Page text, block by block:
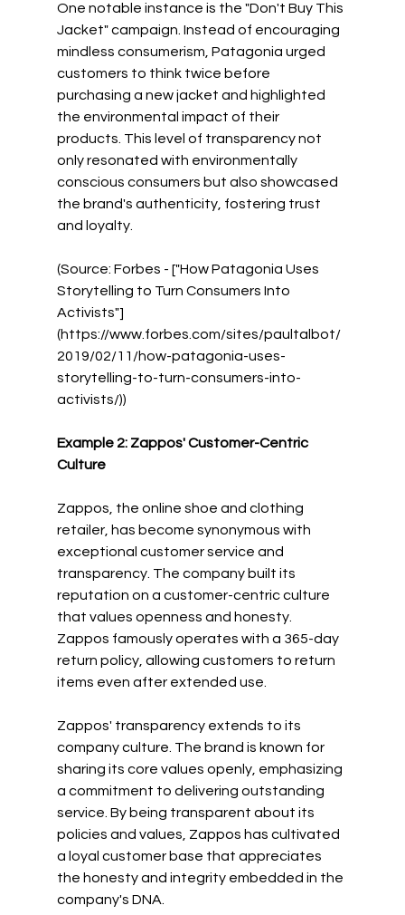
One notable instance is the "Don't Buy This
Jacket" campaign. Instead of encouraging
mindless consumerism, Patagonia urged
customers to think twice before
purchasing a new jacket and highlighted
the environmental impact of their
products. This level of transparency not
only resonated with environmentally
conscious consumers but also showcased
the brand's authenticity, fostering trust
and loyalty.
(Source: Forbes - ["How Patagonia Uses
Storytelling to Turn Consumers Into
Activists"]
(https://www.forbes.com/sites/paultalbot/
2019/02/11/how-patagonia-uses-
storytelling-to-turn-consumers-into-
activists/))
Example 2: Zappos' Customer-Centric
Culture
Zappos, the online shoe and clothing
retailer, has become synonymous with
exceptional customer service and
transparency. The company built its
reputation on a customer-centric culture
that values openness and honesty.
Zappos famously operates with a 365-day
return policy, allowing customers to return
items even after extended use.
Zappos' transparency extends to its
company culture. The brand is known for
sharing its core values openly, emphasizing
a commitment to delivering outstanding
service. By being transparent about its
policies and values, Zappos has cultivated
a loyal customer base that appreciates
the honesty and integrity embedded in the
company's DNA.